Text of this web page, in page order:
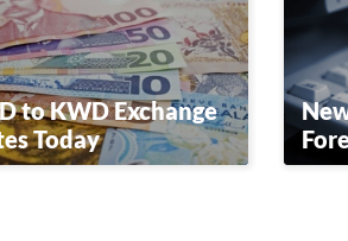
to KWD Exchange
Today